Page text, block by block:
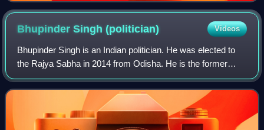
Bhupinder Singh(politician) Videos
Bhupinder Singh is an Indian politician. He was elected to
the Rajya Sabha in 2014 from Odisha. He is the former
Leader of Opposition in the Odisha Legislative Assembly
representing from Narla constit